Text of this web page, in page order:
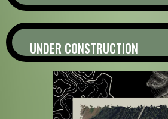
UNDER CONSTRUCTION